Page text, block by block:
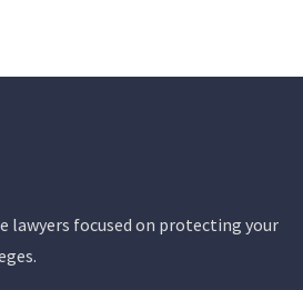
lawyers focused on protecting your